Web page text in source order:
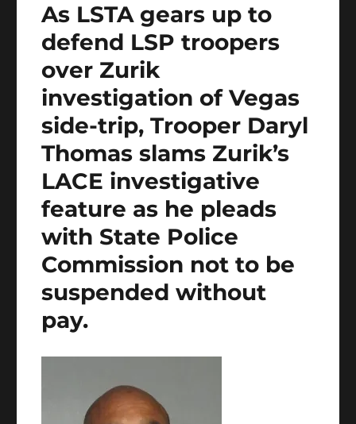
As LSTA gears up to
defend LSP troopers
over Zurik
investigation of Vegas
side-trip, Trooper Daryl
Thomas slams Zurik’s
LACE investigative
feature as he pleads
with State Police
Commission not to be
suspended without
pay.